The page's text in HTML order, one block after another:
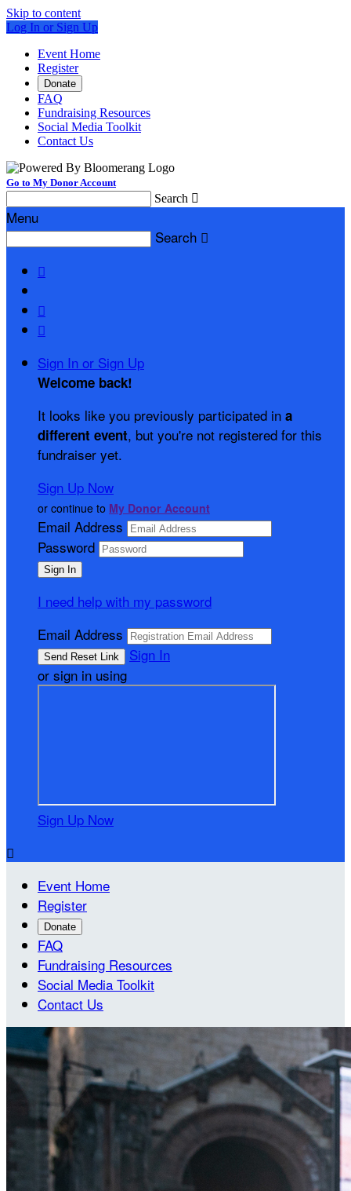
Skip to content
Log In or Sign Up
Event Home
Register
Donate
FAQ
Fundraising Resources
Social Media Toolkit
Contact Us
Go to My Donor Account
Search 
Menu
Search 



Sign In or Sign Up
Welcome back!
It looks like you previously participated in a
different event, but you're not registered for this
fundraiser yet.
Sign Up Now
or continue to My Donor Account
Email Address
Password
I need help with my password
Email Address
Sign In
or sign in using
Sign Up Now

Event Home
Register
Donate
FAQ
Fundraising Resources
Social Media Toolkit
Contact Us